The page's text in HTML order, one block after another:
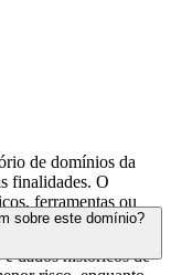
de domínios da
finalidades. O
ferramentas ou
de sites a
carregados em seus
múltiplos fatores de
o status do
dados históricos de
sobre este domínio?